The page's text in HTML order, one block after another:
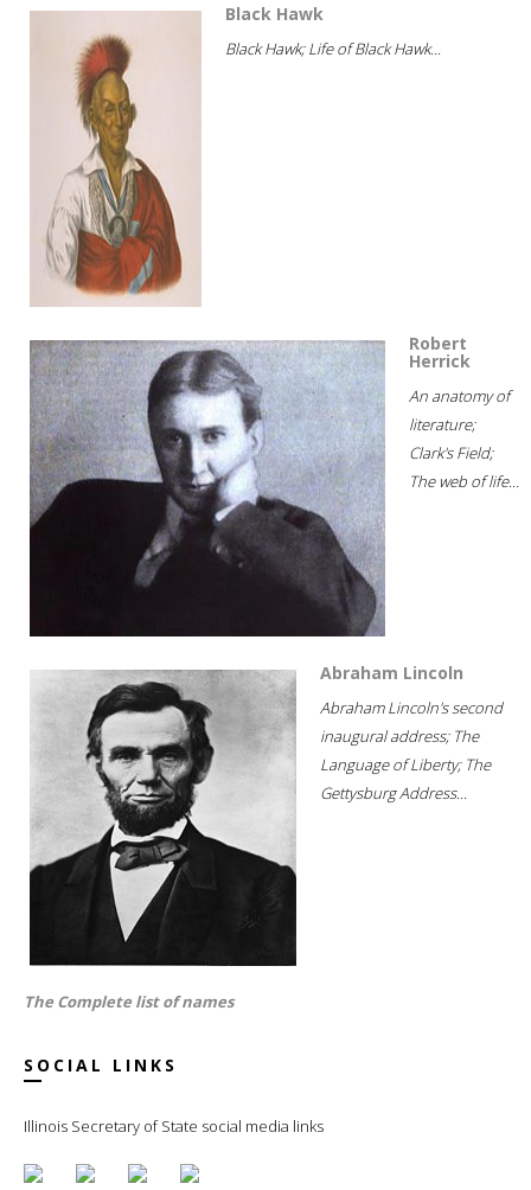
Black Hawk
Black Hawk; Life of Black Hawk...
Robert
Herrick
An anatomy of
literature;
Clark's Field;
The web of life...
Abraham Lincoln
Abraham Lincoln's second
inaugural address; The
Language of Liberty; The
Gettysburg Address...
The Complete list of names
SOCIAL LINKS
Illinois Secretary of State social media links